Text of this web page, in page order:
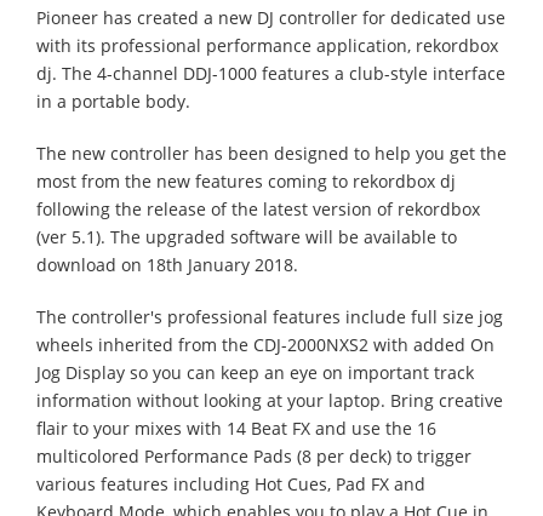
Pioneer has created a new DJ controller for dedicated use
with its professional performance application, rekordbox
dj. The 4-channel DDJ-1000 features a club-style interface
in a portable body.
The new controller has been designed to help you get the
most from the new features coming to rekordbox dj
following the release of the latest version of rekordbox
(ver 5.1). The upgraded software will be available to
download on 18th January 2018.
The controller's professional features include full size jog
wheels inherited from the CDJ-2000NXS2 with added On
Jog Display so you can keep an eye on important track
information without looking at your laptop. Bring creative
flair to your mixes with 14 Beat FX and use the 16
multicolored Performance Pads (8 per deck) to trigger
various features including Hot Cues, Pad FX and